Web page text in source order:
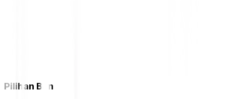
Pilihan Ban